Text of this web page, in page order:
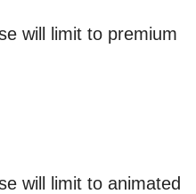
will limit to premium
will limit to animated